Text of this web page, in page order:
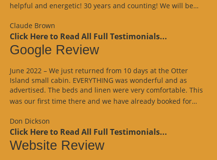
helpful and energetic! 30 years and counting! We will be…
Claude Brown
Click Here to Read All Full Testimonials...
Google Review
June 2022 – We just returned from 10 days at the Otter
Island small cabin. EVERYTHING was wonderful and as
advertised. The beds and linen were very comfortable. This
was our first time there and we have already booked for…
Don Dickson
Click Here to Read All Full Testimonials...
Website Review